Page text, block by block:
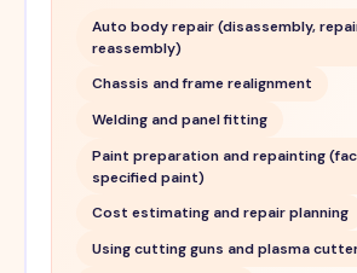
Auto body repair (disassembly,
reassembly)
Chassis and frame realignment
Welding and panel fitting
Paint preparation and repainting
specified paint)
Cost estimating and repair planning
Using cutting guns and plasma